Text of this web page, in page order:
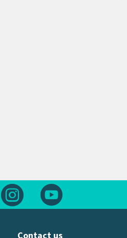
us on Facebook
Follow us on Instagram
Contact us